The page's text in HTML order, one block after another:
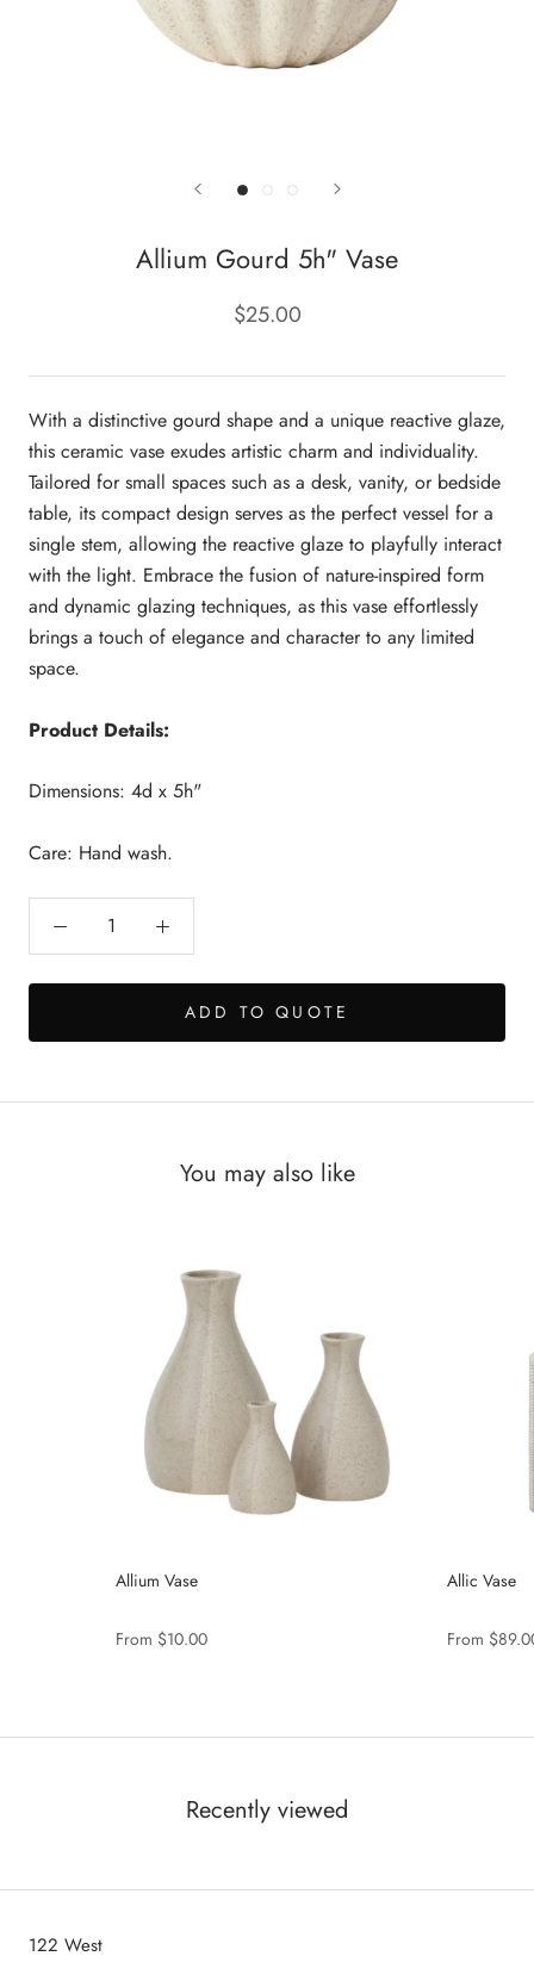
Allium Gourd 5h" Vase
$25.00
With a distinctive gourd shape and a unique reactive glaze,
this ceramic vase exudes artistic charm and individuality.
Tailored for small spaces such as a desk, vanity, or bedside
table, its compact design serves as the perfect vessel for a
single stem, allowing the reactive glaze to playfully interact
with the light. Embrace the fusion of nature-inspired form
and dynamic glazing techniques, as this vase effortlessly
brings a touch of elegance and character to any limited
space.
Product Details:
Dimensions: 4d x 5h"
Care: Hand wash.
ADD TO QUOTE
You may also like
Allium Vase
From $10.00
Allic Vase
From
Recently viewed
122 West